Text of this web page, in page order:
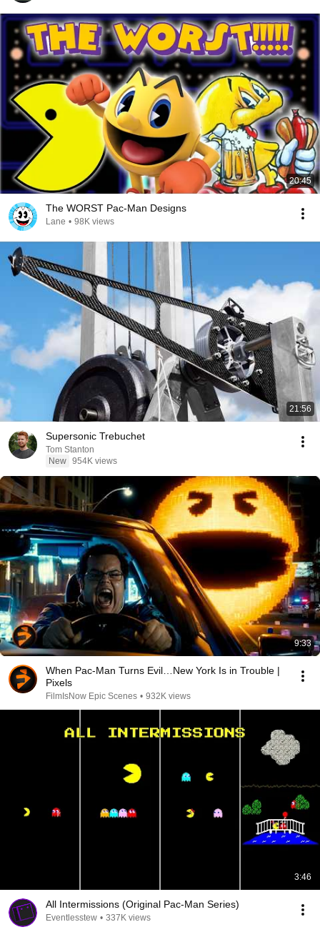
20:45
The WORST Pac-Man Designs
Lane • 98K views
21:56
Supersonic Trebuchet
Tom Stanton
New 954K views
9:33
When Pac-Man Turns Evil…New York Is in Trouble |
Pixels
FilmIsNow Epic Scenes • 932K views
3:46
All Intermissions (Original Pac-Man Series)
Eventlesstew • 337K views